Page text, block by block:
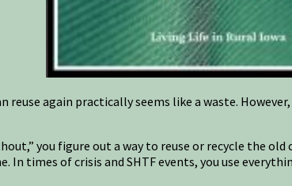
again practically seems like a waste.
you figure out a way to reuse or recycle the
In times of crisis and SHTF events, you use